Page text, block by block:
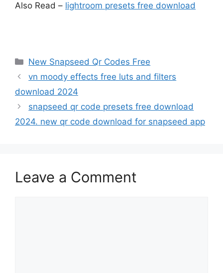
Also Read – lightroom presets free download
Categories
New Snapseed Qr Codes Free
vn moody effects free luts and filters
download 2024
snapseed qr code presets free download
2024. new qr code download for snapseed app
Leave a Comment